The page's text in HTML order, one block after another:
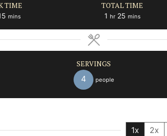
TIME
minutes
mins
TOTAL TIME
1 hour
hr 25minutes
mins
SERVINGS
4 people
1x 2x